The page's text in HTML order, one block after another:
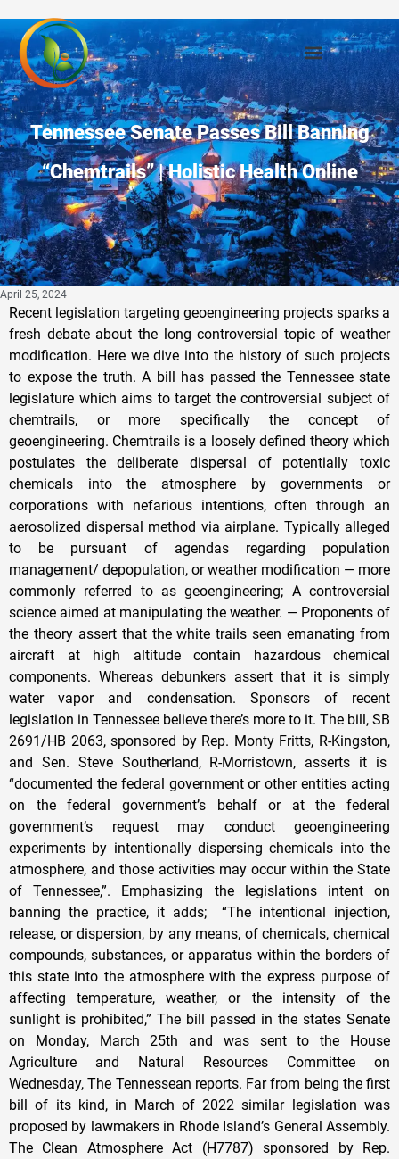
Tennessee Senate Passes Bill Banning
“Chemtrails” | Holistic Health Online
April 25, 2024
Recent legislation targeting geoengineering projects sparks a
fresh debate about the long controversial topic of weather
modification. Here we dive into the history of such projects
to expose the truth. A bill has passed the Tennessee state
legislature which aims to target the controversial subject of
chemtrails, or more specifically the concept of
geoengineering. Chemtrails is a loosely defined theory which
postulates the deliberate dispersal of potentially toxic
chemicals into the atmosphere by governments or
corporations with nefarious intentions, often through an
aerosolized dispersal method via airplane. Typically alleged
to be pursuant of agendas regarding population
management/ depopulation, or weather modification — more
commonly referred to as geoengineering; A controversial
science aimed at manipulating the weather. — Proponents of
the theory assert that the white trails seen emanating from
aircraft at high altitude contain hazardous chemical
components. Whereas debunkers assert that it is simply
water vapor and condensation. Sponsors of recent
legislation in Tennessee believe there’s more to it. The bill, SB
2691/HB 2063, sponsored by Rep. Monty Fritts, R-Kingston,
and Sen. Steve Southerland, R-Morristown, asserts it is
“documented the federal government or other entities acting
on the federal government’s behalf or at the federal
government’s request may conduct geoengineering
experiments by intentionally dispersing chemicals into the
atmosphere, and those activities may occur within the State
of Tennessee,”. Emphasizing the legislations intent on
banning the practice, it adds; “The intentional injection,
release, or dispersion, by any means, of chemicals, chemical
compounds, substances, or apparatus within the borders of
this state into the atmosphere with the express purpose of
affecting temperature, weather, or the intensity of the
sunlight is prohibited,” The bill passed in the states Senate
on Monday, March 25th and was sent to the House
Agriculture and Natural Resources Committee on
Wednesday, The Tennessean reports. Far from being the first
bill of its kind, in March of 2022 similar legislation was
proposed by lawmakers in Rhode Island’s General Assembly.
The Clean Atmosphere Act (H7787) sponsored by Rep.